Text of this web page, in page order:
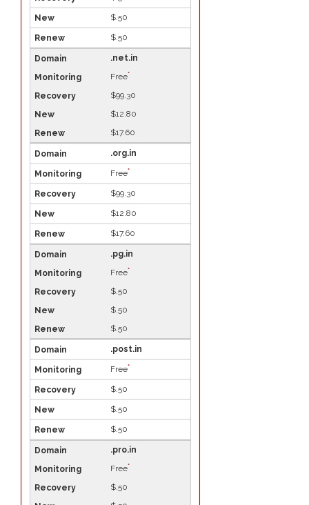
$.50
$.50
.net.in
Free*
$99.30
$12.80
$17.60
.org.in
Free*
$99.30
$12.80
$17.60
.pg.in
Free*
$.50
$.50
$.50
.post.in
Free*
$.50
$.50
$.50
.pro.in
Free*
$.50